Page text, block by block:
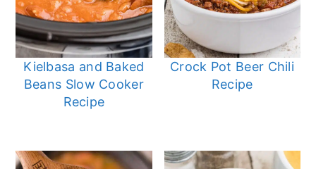
Kielbasa and Baked
Beans Slow Cooker
Recipe
Crock Pot Beer Chili
Recipe